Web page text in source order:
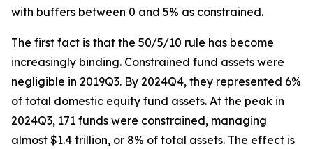
with buffers between 0 and 5% as constrained.
The first fact is that the 50/5/10 rule has become
increasingly binding. Constrained fund assets were
negligible in 2019Q3. By 2024Q4, they represented 6%
of total domestic equity fund assets. At the peak in
2024Q3, 171 funds were constrained, managing
almost $1.4 trillion, or 8% of total assets. The effect is